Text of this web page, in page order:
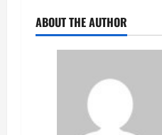
ABOUT THE AUTHOR